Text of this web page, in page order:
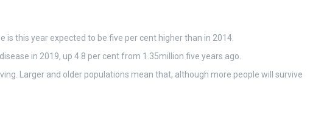
is this year expected to be five per cent higher than in 2014.
in 2019, up 4.8 per cent from 1.35million five years ago.
Larger and older populations mean that, although more people will survive